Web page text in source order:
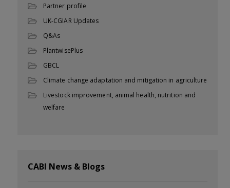
Partner profile
UK-CGIAR Updates
Q&As
PlantwisePlus
GBCL
Climate change adaptation and mitigation in agriculture
Livestock improvement, animal health, nutrition and
welfare
CABI News & Blogs